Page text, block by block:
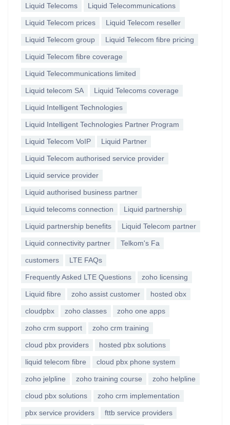
Liquid Telecoms Liquid Telecommunications
Liquid Telecom prices Liquid Telecom reseller
Liquid Telecom group Liquid Telecom fibre pricing
Liquid Telecom fibre coverage
Liquid Telecommunications limited
Liquid telecom SA Liquid Telecoms coverage
Liquid Intelligent Technologies
Liquid Intelligent Technologies Partner Program
Liquid Telecom VoIP Liquid Partner
Liquid Telecom authorised service provider
Liquid service provider
Liquid authorised business partner
Liquid telecoms connection Liquid partnership
Liquid partnership benefits Liquid Telecom partner
Liquid connectivity partner Telkom's Fa
customers LTE FAQs
Frequently Asked LTE Questions zoho licensing
Liquid fibre zoho assist customer hosted obx
cloudpbx zoho classes zoho one apps
zoho crm support zoho crm training
cloud pbx providers hosted pbx solutions
liquid telecom fibre cloud pbx phone system
zoho jelpline zoho training course zoho helpline
cloud pbx solutions zoho crm implementation
pbx service providers fttb service providers